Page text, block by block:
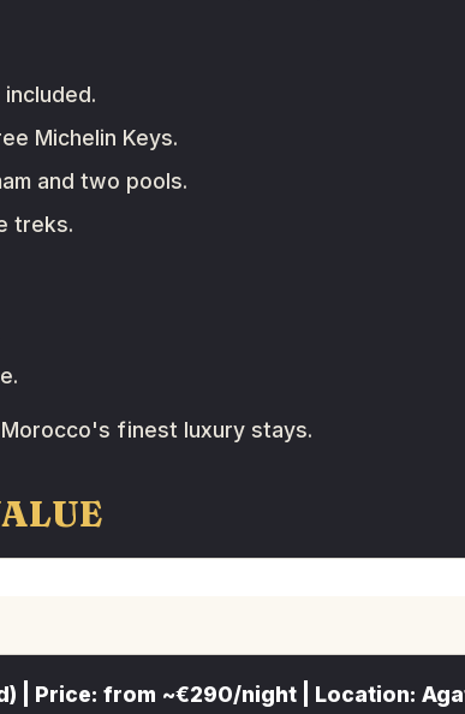
Michelin Keys.
and two pools.
treks.
finest luxury stays.
| Price: from ~€290/night | Location: